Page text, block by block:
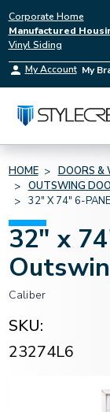
Corporate Home
Manufactured
Vinyl Siding
My Account My
HOME DOORS &
OUTSWING
32" X 74" 6-
32" x
Caliber
SKU:
23274L6